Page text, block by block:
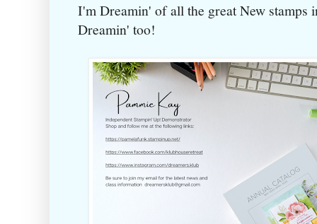
I'm Dreamin' of all the great New stamps
Dreamin' too!